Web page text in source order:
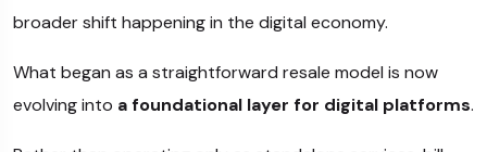
broader shift happening in the digital economy.
What began as a straightforward resale model is now
evolving into a foundational layer for digital platforms.